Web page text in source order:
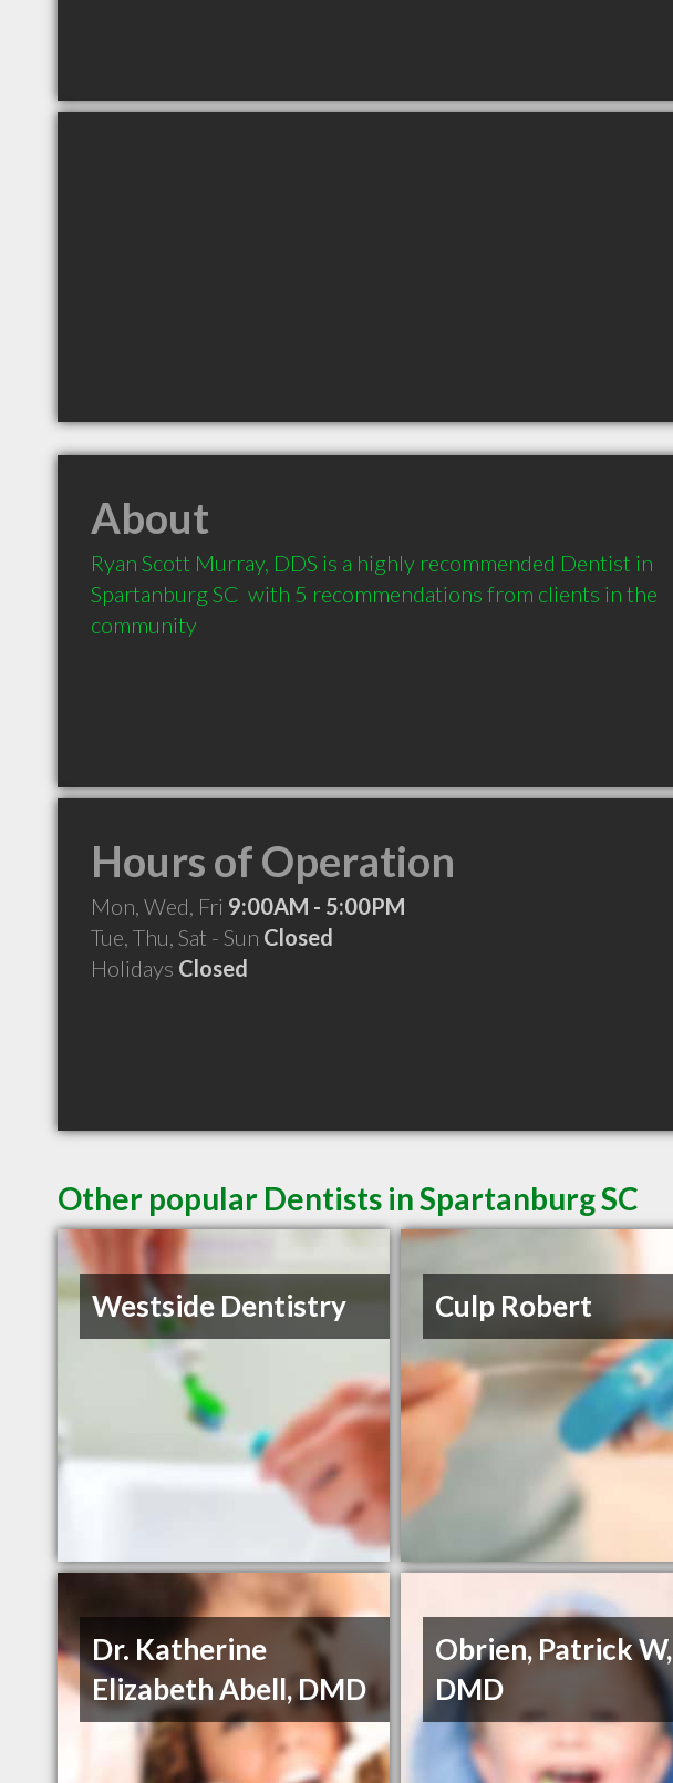
About
Ryan Scott Murray, DDS is a highly recommended Dentist in
Spartanburg SC  with 5 recommendations from clients in the
community
Hours of Operation
Mon, Wed, Fri 9:00AM - 5:00PM
Tue, Thu, Sat - Sun Closed
Holidays Closed
Other popular Dentists in Spartanburg SC
Westside Dentistry Culp Robert
Dr. Katherine
Elizabeth Abell, DMD
Obrien, Patrick W,
DMD